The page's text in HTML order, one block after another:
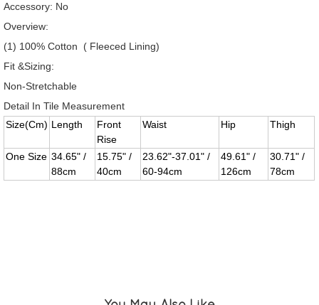
Accessory: No
Overview:
(1) 100% Cotton ( Fleeced Lining)
Fit &Sizing:
Non-Stretchable
Detail In Tile Measurement
Size(Cm) Length
Front
Rise
Waist Hip Thigh
One Size 34.65" /
88cm
15.75" /
40cm
23.62"-37.01" /
60-94cm
49.61" /
126cm
30.71" /
78cm